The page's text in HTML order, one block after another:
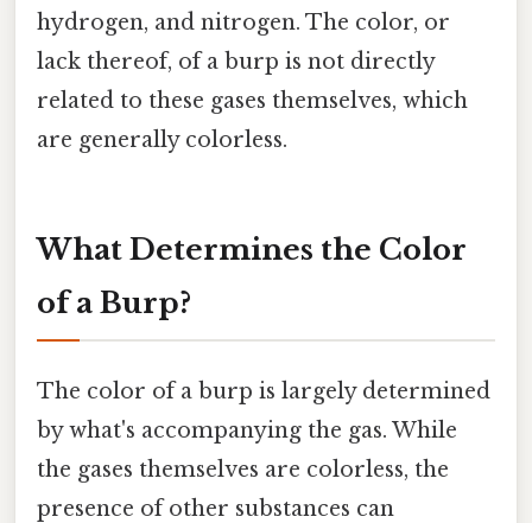
hydrogen, and nitrogen. The color, or
lack thereof, of a burp is not directly
related to these gases themselves, which
are generally colorless.
What Determines the Color
of a Burp?
The color of a burp is largely determined
by what's accompanying the gas. While
the gases themselves are colorless, the
presence of other substances can